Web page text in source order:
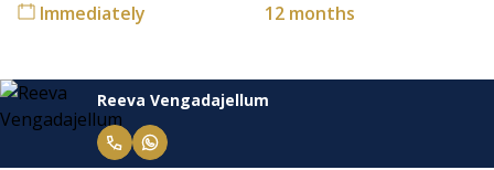
Immediately 12 months
Reeva Vengadajellum